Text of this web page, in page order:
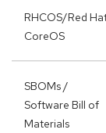
RHCOS/Red
CoreOS
SBOMs /
Software Bill of
Materials